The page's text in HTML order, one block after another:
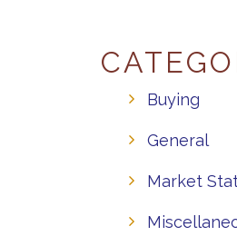
Buying
General
Market